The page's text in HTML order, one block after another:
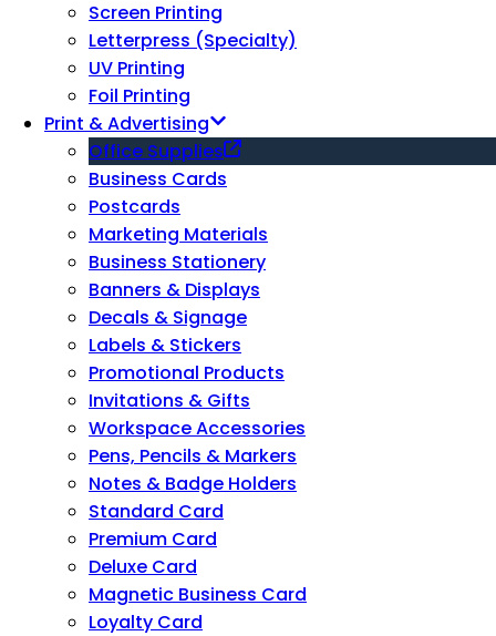
Screen Printing
Letterpress (Specialty)
UV Printing
Foil Printing
Print & Advertising
Office Supplies
Business Cards
Postcards
Marketing Materials
Business Stationery
Banners & Displays
Decals & Signage
Labels & Stickers
Promotional Products
Invitations & Gifts
Workspace Accessories
Pens, Pencils & Markers
Notes & Badge Holders
Standard Card
Premium Card
Deluxe Card
Magnetic Business Card
Loyalty Card